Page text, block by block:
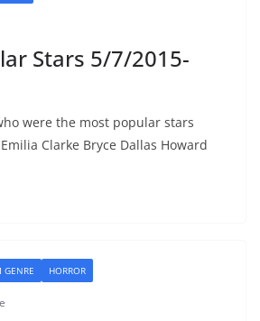
Stars 5/7/2015-
were the most popular stars
Clarke Bryce Dallas Howard
GENRE HORROR